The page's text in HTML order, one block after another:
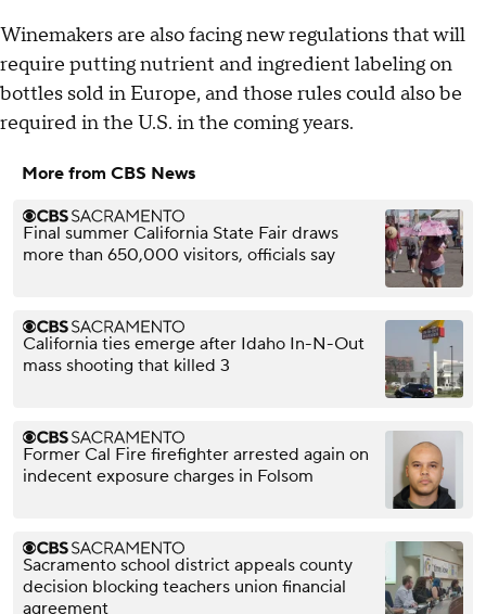
Winemakers are also facing new regulations that will
require putting nutrient and ingredient labeling on
bottles sold in Europe, and those rules could also be
required in the U.S. in the coming years.
More from CBS News
Final summer California State Fair draws
more than 650,000 visitors, officials say
California ties emerge after Idaho In-N-Out
mass shooting that killed 3
Former Cal Fire firefighter arrested again on
indecent exposure charges in Folsom
Sacramento school district appeals county
decision blocking teachers union financial
agreement